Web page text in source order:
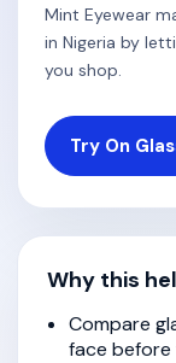
Mint Eyewear
in Nigeria by
you shop.
Try On
Why this
Compare
face before